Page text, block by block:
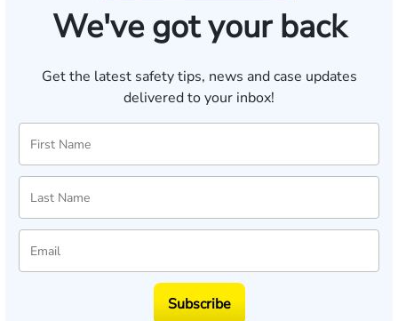
We've got your back
Get the latest safety tips, news and case updates
delivered to your inbox!
Subscribe